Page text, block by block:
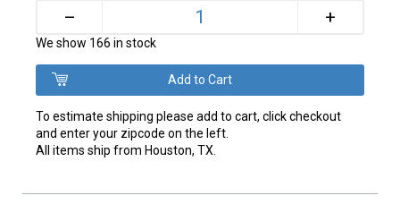
– +
We show 166 in stock
To estimate shipping please add to cart, click checkout
and enter your zipcode on the left.
All items ship from Houston, TX.